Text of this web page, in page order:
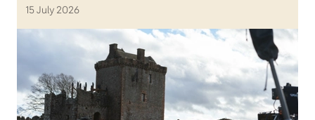
15 July 2026